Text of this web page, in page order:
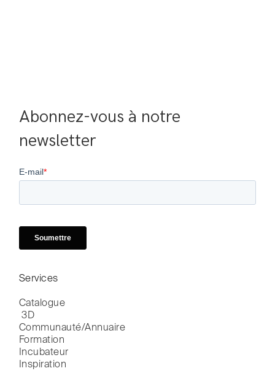
Abonnez-vous à notre
newsletter
Services
Catalogue
3D
Communauté/Annuaire
Formation
Incubateur
Inspiration